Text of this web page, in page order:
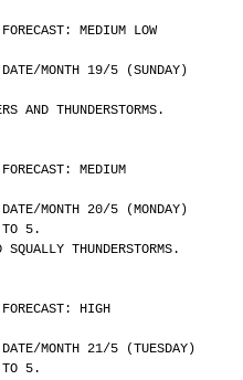
MEDIUM LOW
				DATE/MONTH 19/5 (SUNDAY)
AND THUNDERSTORMS.
MEDIUM
				DATE/MONTH 20/5 (MONDAY)
TO 5.
THUNDERSTORMS.
HIGH
				DATE/MONTH 21/5 (TUESDAY)
TO 5.